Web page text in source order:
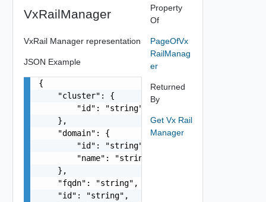
VxRailManager
VxRail Manager representation
JSON Example
{
    "cluster": {
        "id": "string"
    },
    "domain": {
        "id": "string",
        "name": "string"
    },
    "fqdn": "string",
    "id": "string",
Property
Of
PageOfVx
RailManag
er
Returned
By
Get Vx Rail
Manager